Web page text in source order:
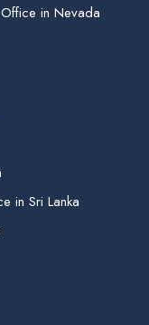
in Nevada
in Sri Lanka